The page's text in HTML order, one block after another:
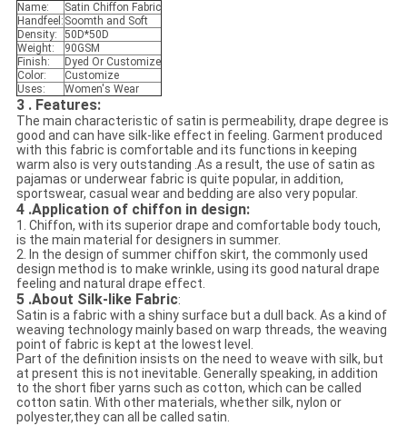
Name:
Satin Chiffon Fabric
Handfeel: Soomth and Soft
Density:
50D*50D
Weight:
90GSM
Finish:
Dyed Or Customize
Color:
Customize
Uses:
Women's Wear
3 . Features:
The main characteristic of satin is permeability, drape degree is
good and can have silk-like effect in feeling. Garment produced
with this fabric is comfortable and its functions in keeping
warm also is very outstanding .As a result, the use of satin as
pajamas or underwear fabric is quite popular, in addition,
sportswear, casual wear and bedding are also very popular.
4 .Application of chiffon in design:
1. Chiffon, with its superior drape and comfortable body touch,
is the main material for designers in summer.
2. In the design of summer chiffon skirt, the commonly used
design method is to make wrinkle, using its good natural drape
feeling and natural drape effect.
5 .About Silk-like Fabric:
Satin is a fabric with a shiny surface but a dull back. As a kind of
weaving technology mainly based on warp threads, the weaving
point of fabric is kept at the lowest level.
Part of the definition insists on the need to weave with silk, but
at present this is not inevitable. Generally speaking, in addition
to the short fiber yarns such as cotton, which can be called
cotton satin. With other materials, whether silk, nylon or
polyester,they can all be called satin.